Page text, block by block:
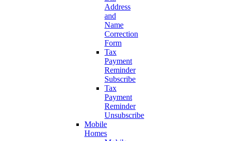
Address
and
Name
Correction
Form
Tax
Payment
Reminder
Subscribe
Tax
Payment
Reminder
Unsubscribe
Mobile
Homes